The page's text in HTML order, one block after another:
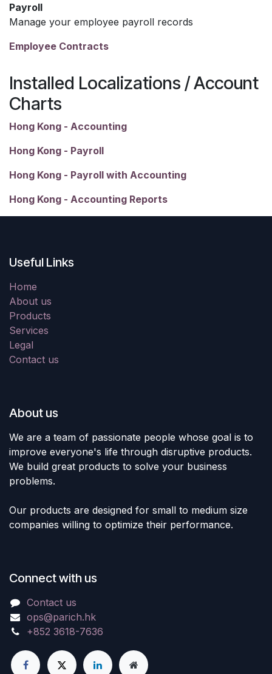
Payroll
Manage your employee payroll records
Employee Contracts
Installed Localizations / Account
Charts
Hong Kong - Accounting
Hong Kong - Payroll
Hong Kong - Payroll with Accounting
Hong Kong - Accounting Reports
Useful Links
Home
About us
Products
Services
Legal
Contact us
About us
We are a team of passionate people whose goal is to
improve everyone's life through disruptive products.
We build great products to solve your business
problems.
Our products are designed for small to medium size
companies willing to optimize their performance.
Connect with us
Contact us
ops@parich.hk
+852 3618-7636